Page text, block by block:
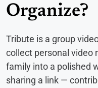
Organize?
Tribute is a group
collect personal video
family into a polished
sharing a link —